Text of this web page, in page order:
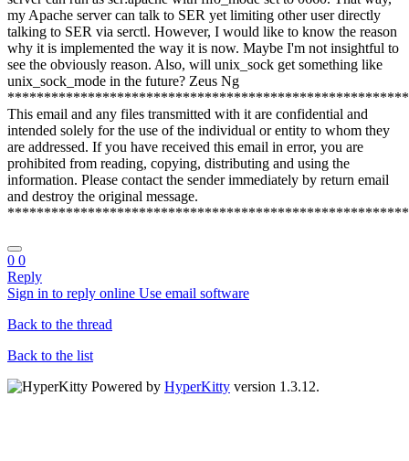
my Apache server can talk to SER yet limiting other user directly
talking to SER via serctl. However, I would like to know the reason
why it is implemented the way it is now. Maybe I'm not insightful to
see the obviously reason. Also, will unix_sock get something like
unix_sock_mode in the future? Zeus Ng
This email and any files transmitted with it are confidential and
intended solely for the use of the individual or entity to whom they
are addressed. If you have received this email in error, you are
prohibited from reading, copying, distributing and using the
information. Please contact the sender immediately by return email
and destroy the original message.
0 0
Reply
Sign in to reply online Use email software
Back to the thread
Back to the list
Powered by HyperKitty version 1.3.12.